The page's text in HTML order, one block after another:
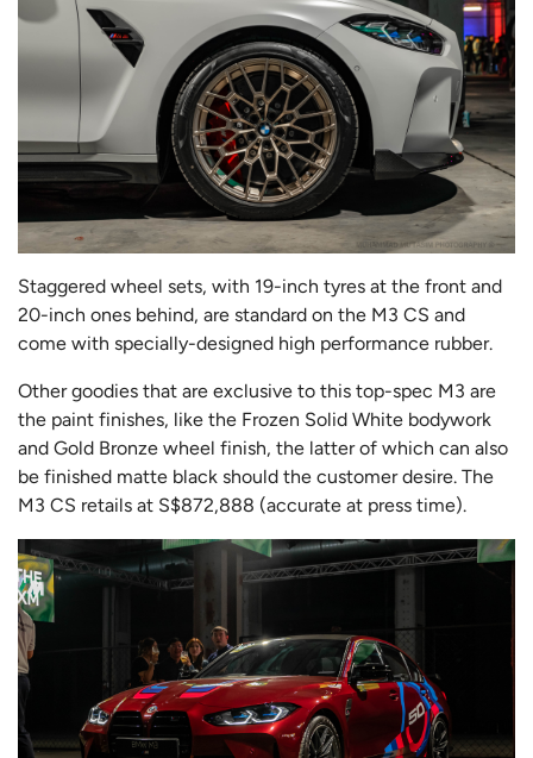
Staggered wheel sets, with 19-inch tyres at the front and
20-inch ones behind, are standard on the M3 CS and
come with specially-designed high performance rubber.
Other goodies that are exclusive to this top-spec M3 are
the paint finishes, like the Frozen Solid White bodywork
and Gold Bronze wheel finish, the latter of which can also
be finished matte black should the customer desire. The
M3 CS retails at S$872,888 (accurate at press time).